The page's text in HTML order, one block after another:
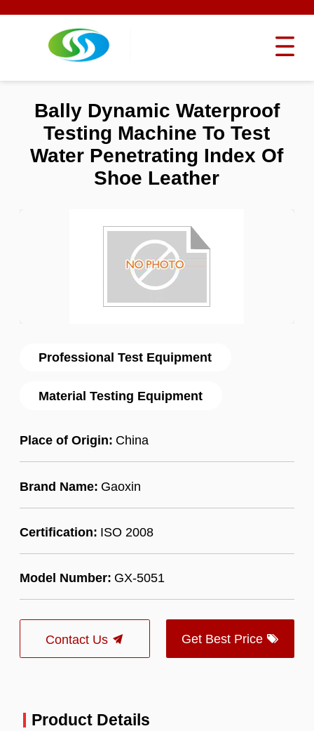
Professional Test Equipment
Material Testing Equipment
Place of Origin: China
Brand Name: Gaoxin
Certification: ISO 2008
Model Number: GX-5051
Contact Us Get Best Price
Bally Dynamic Waterproof
Testing Machine To Test
Water Penetrating Index Of
Shoe Leather
Product Details